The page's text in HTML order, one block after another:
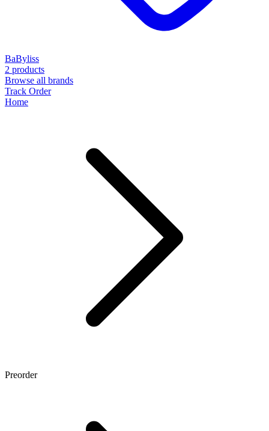
BaByliss
2 products
Browse all brands
Track Order
Home
Preorder